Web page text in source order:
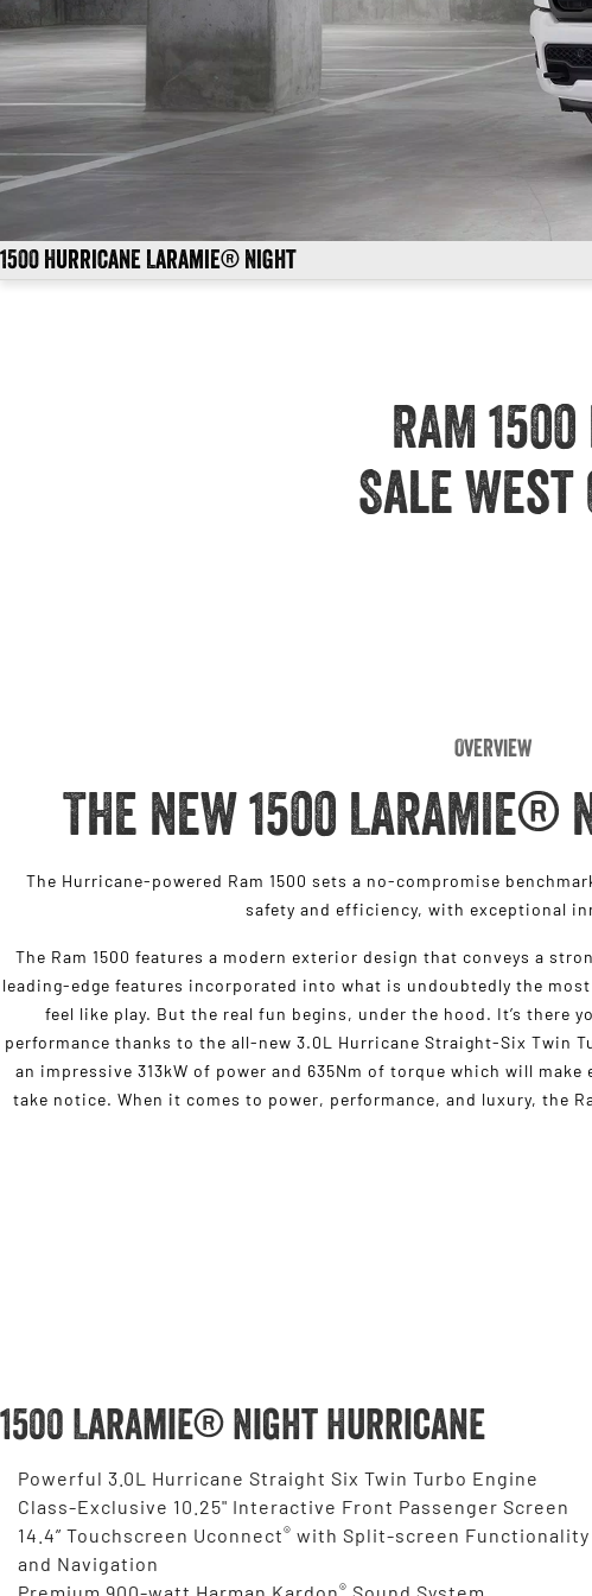
1500 Hurricane Laramie® Night
RAM
Sale
Overview
THE NEW 1500 LARAMIE®
The Hurricane-powered Ram 1500 sets a no-compromise
safety and efficiency, with exceptional
The Ram 1500 features a modern exterior design that conveys a
leading-edge features incorporated into what is undoubtedly the
feel like play. But the real fun begins, under the hood. It’s there
performance thanks to the all-new 3.0L Hurricane Straight-Six Twin
an impressive 313kW of power and 635Nm of torque which will
take notice. When it comes to power, performance, and luxury, the
1500 Laramie® Night Hurricane
Powerful 3.0L Hurricane Straight Six Twin Turbo Engine
Class-Exclusive 10.25" Interactive Front Passenger Screen
14.4” Touchscreen Uconnect® with Split-screen Functionality
and Navigation
®